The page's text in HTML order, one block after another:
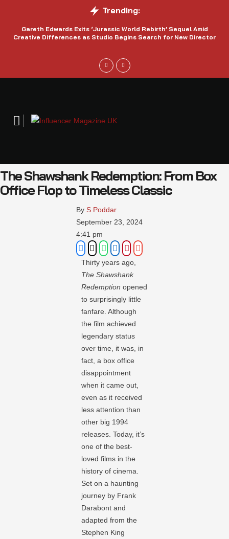
Trending:
Gareth Edwards Exits ‘Jurassic World Rebirth’ Sequel Amid
Creative Differences as Studio Begins Search for New Director
The Shawshank Redemption: From Box
Office Flop to Timeless Classic
By S Poddar
September 23, 2024
4:41 pm
Thirty years ago,
The Shawshank
Redemption opened
to surprisingly little
fanfare. Although
the film achieved
legendary status
over time, it was, in
fact, a box office
disappointment
when it came out,
even as it received
less attention than
other big 1994
releases. Today, it’s
one of the best-
loved films in the
history of cinema.
Set on a haunting
journey by Frank
Darabont and
adapted from the
Stephen King